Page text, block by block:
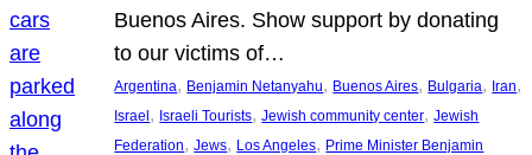
Buenos Aires. Show support by donating
to our victims of…
Argentina, Benjamin Netanyahu, Buenos Aires, Bulgaria, Iran
Israel, Israeli Tourists, Jewish community center, Jewish
Federation, Jews, Los Angeles, Prime Minister Benjamin